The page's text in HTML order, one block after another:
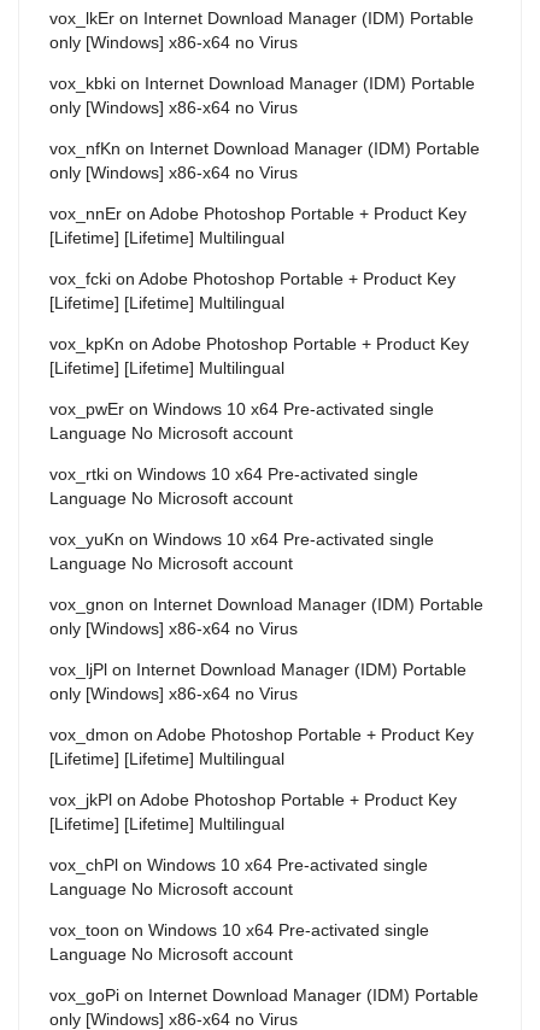
vox_lkEr on Internet Download Manager (IDM) Portable
only [Windows] x86-x64 no Virus
vox_kbki on Internet Download Manager (IDM) Portable
only [Windows] x86-x64 no Virus
vox_nfKn on Internet Download Manager (IDM) Portable
only [Windows] x86-x64 no Virus
vox_nnEr on Adobe Photoshop Portable + Product Key
[Lifetime] [Lifetime] Multilingual
vox_fcki on Adobe Photoshop Portable + Product Key
[Lifetime] [Lifetime] Multilingual
vox_kpKn on Adobe Photoshop Portable + Product Key
[Lifetime] [Lifetime] Multilingual
vox_pwEr on Windows 10 x64 Pre-activated single
Language No Microsoft account
vox_rtki on Windows 10 x64 Pre-activated single
Language No Microsoft account
vox_yuKn on Windows 10 x64 Pre-activated single
Language No Microsoft account
vox_gnon on Internet Download Manager (IDM) Portable
only [Windows] x86-x64 no Virus
vox_ljPl on Internet Download Manager (IDM) Portable
only [Windows] x86-x64 no Virus
vox_dmon on Adobe Photoshop Portable + Product Key
[Lifetime] [Lifetime] Multilingual
vox_jkPl on Adobe Photoshop Portable + Product Key
[Lifetime] [Lifetime] Multilingual
vox_chPl on Windows 10 x64 Pre-activated single
Language No Microsoft account
vox_toon on Windows 10 x64 Pre-activated single
Language No Microsoft account
vox_goPi on Internet Download Manager (IDM) Portable
only [Windows] x86-x64 no Virus